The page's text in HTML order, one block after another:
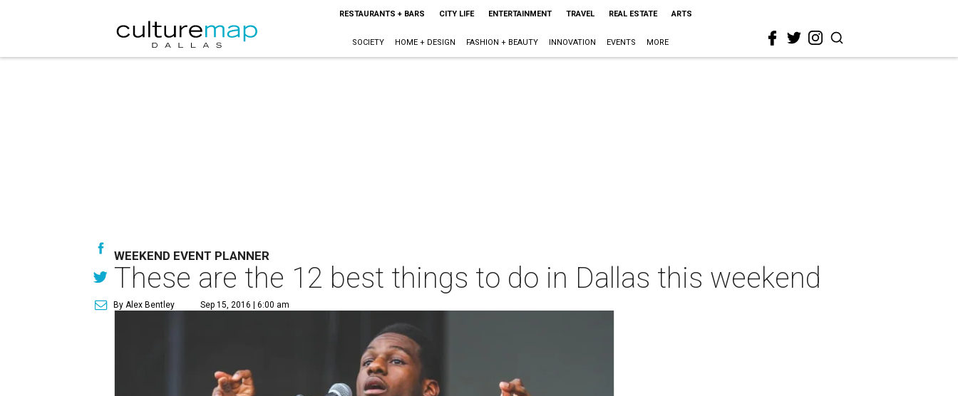
RESTAURANTS + BARS CITY LIFE ENTERTAINMENT TRAVEL REAL ESTATE ARTS
SOCIETY HOME + DESIGN FASHION + BEAUTY INNOVATION EVENTS MORE
WEEKEND EVENT PLANNER
These are the 12 best things to do in Dallas this weekend
By Alex Bentley Sep 15, 2016 | 6:00 am